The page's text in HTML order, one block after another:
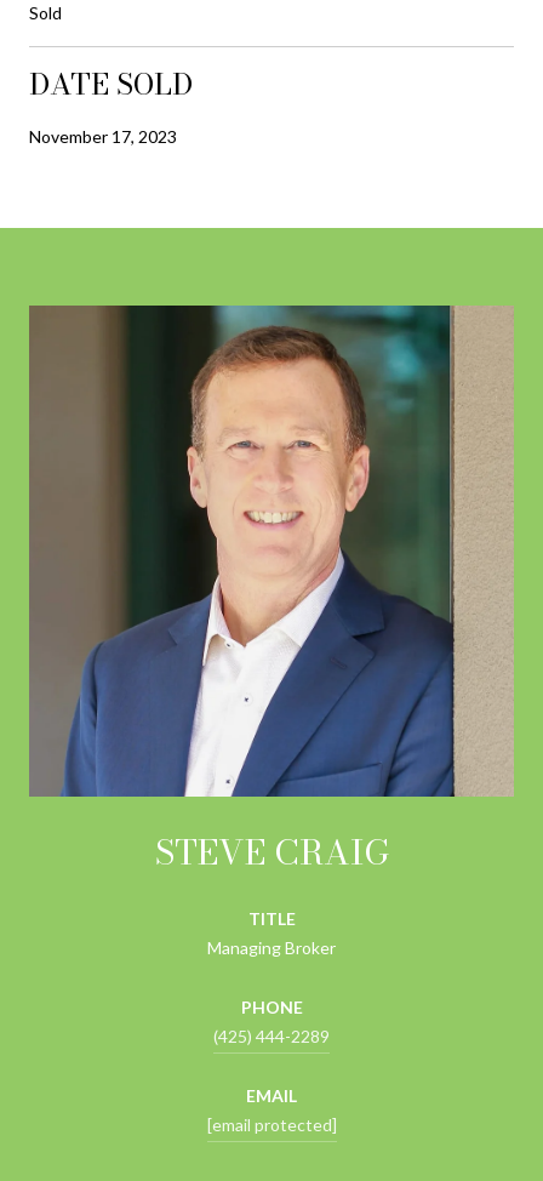
Sold
DATE SOLD
November 17, 2023
STEVE CRAIG
TITLE
Managing Broker
PHONE
(425) 444-2289
EMAIL
[email protected]